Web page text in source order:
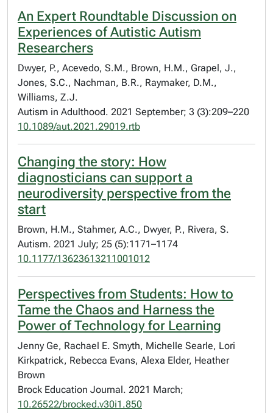
An Expert Roundtable Discussion on
Experiences of Autistic Autism
Researchers
Dwyer, P., Acevedo, S.M., Brown, H.M., Grapel, J.,
Jones, S.C., Nachman, B.R., Raymaker, D.M.,
Williams, Z.J.
Autism in Adulthood. 2021 September; 3 (3):209–220
10.1089/aut.2021.29019.rtb
Changing the story: How
diagnosticians can support a
neurodiversity perspective from the
start
Brown, H.M., Stahmer, A.C., Dwyer, P., Rivera, S.
Autism. 2021 July; 25 (5):1171–1174
10.1177/13623613211001012
Perspectives from Students: How to
Tame the Chaos and Harness the
Power of Technology for Learning
Jenny Ge, Rachael E. Smyth, Michelle Searle, Lori
Kirkpatrick, Rebecca Evans, Alexa Elder, Heather
Brown
Brock Education Journal. 2021 March;
10.26522/brocked.v30i1.850